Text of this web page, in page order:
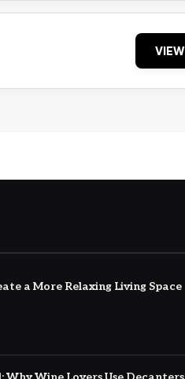
VIEW
a More Relaxing Living Space